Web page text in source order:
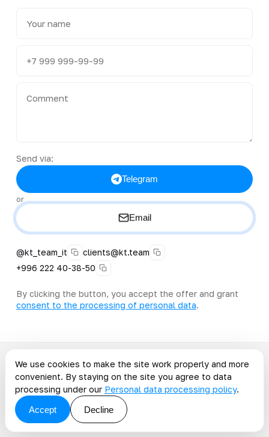
Send via:
Telegram
or
Email
@kt_team_it
clients@kt.team
+996 222 40-38-50
By clicking the button, you accept the offer and grant
consent to the processing of personal data.
Continue on the topic
Articles on the topic
We use cookies to make the site work properly and more
convenient. By staying on the site you agree to data
processing under our Personal data processing policy.
Accept
Decline